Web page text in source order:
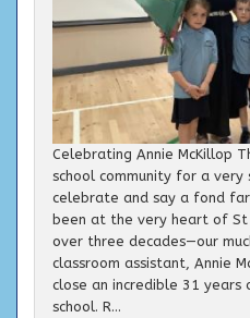
Celebrating Annie McKillop
school community for a very
celebrate and say a fond
been at the very heart of St
over three decades—our
classroom assistant, Annie
close an incredible 31
school. R...